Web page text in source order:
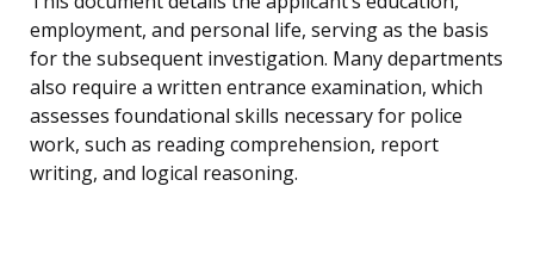
employment, and personal life, serving as the basis
for the subsequent investigation. Many departments
also require a written entrance examination, which
assesses foundational skills necessary for police
work, such as reading comprehension, report
writing, and logical reasoning.